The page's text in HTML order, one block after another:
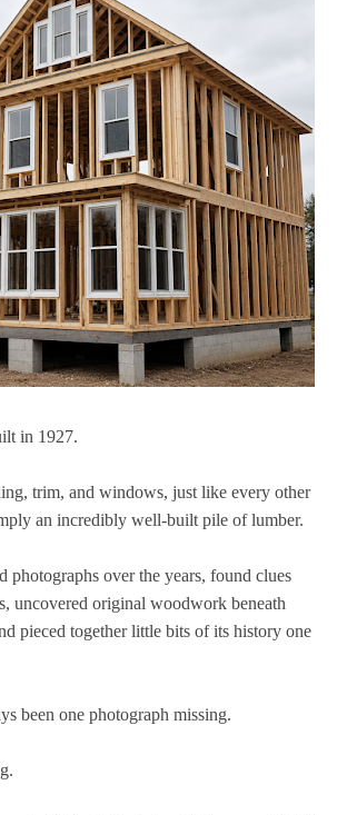
in 1927.
trim, and windows, just like every other
an incredibly well-built pile of lumber.
photographs over the years, found clues
uncovered original woodwork beneath
pieced together little bits of its history one
been one photograph missing.